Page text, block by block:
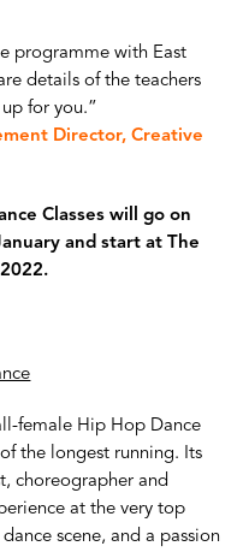
programme with East
details of the teachers
for you.”
Director, Creative
Classes will go on
and start at The
female Hip Hop Dance
the longest running. Its
choreographer and
at the very top
scene, and a passion